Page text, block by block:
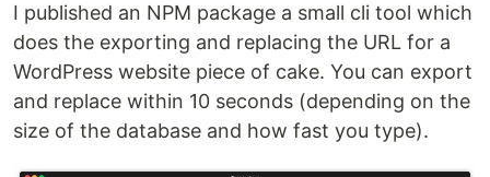
I published an NPM package a small cli tool which
does the exporting and replacing the URL for a
WordPress website piece of cake. You can export
and replace within 10 seconds (depending on the
size of the database and how fast you type).